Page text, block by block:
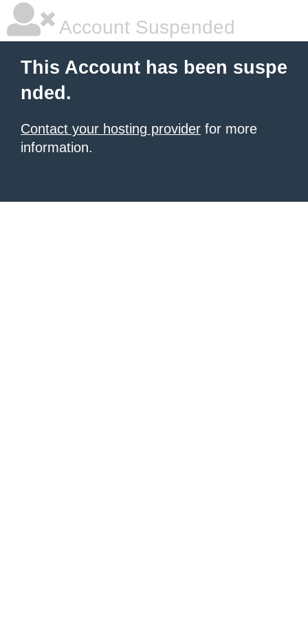
Account Suspended
This Account has been suspe
nded.
Contact your hosting provider for more
information.